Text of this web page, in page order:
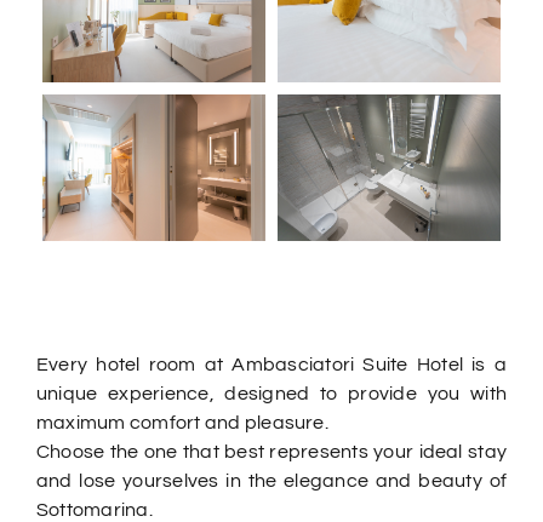
Every hotel room at Ambasciatori Suite Hotel is a
unique experience, designed to provide you with
maximum comfort and pleasure.
Choose the one that best represents your ideal stay
and lose yourselves in the elegance and beauty of
Sottomarina.